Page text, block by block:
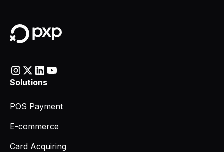
Solutions
POS Payment
E-commerce
Card Acquiring